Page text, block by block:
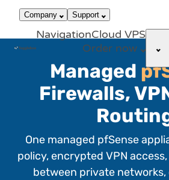
Company Support
NavigationCloud VPS
Order now support_agent
Managed
Firewalls,
One managed pfSense
policy, encrypted VPN
between private networks,